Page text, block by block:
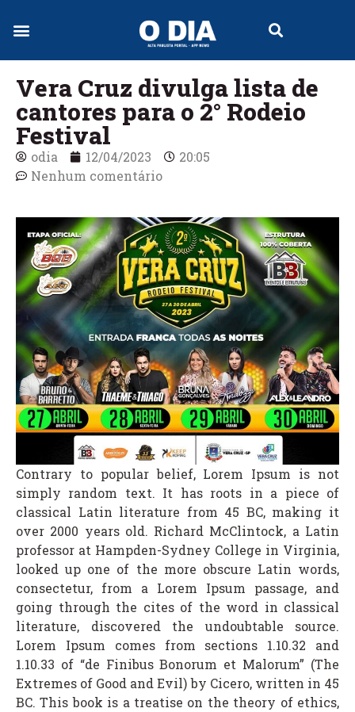
Vera Cruz divulga lista de
cantores para o 2° Rodeio
Festival
odia 12/04/2023
20:05
Nenhum comentário
Contrary to popular belief, Lorem Ipsum is not
simply random text. It has roots in a piece of
classical Latin literature from 45 BC, making it
over 2000 years old. Richard McClintock, a Latin
professor at Hampden-Sydney College in Virginia,
looked up one of the more obscure Latin words,
consectetur, from a Lorem Ipsum passage, and
going through the cites of the word in classical
literature, discovered the undoubtable source.
Lorem Ipsum comes from sections 1.10.32 and
1.10.33 of “de Finibus Bonorum et Malorum” (The
Extremes of Good and Evil) by Cicero, written in 45
BC. This book is a treatise on the theory of ethics,